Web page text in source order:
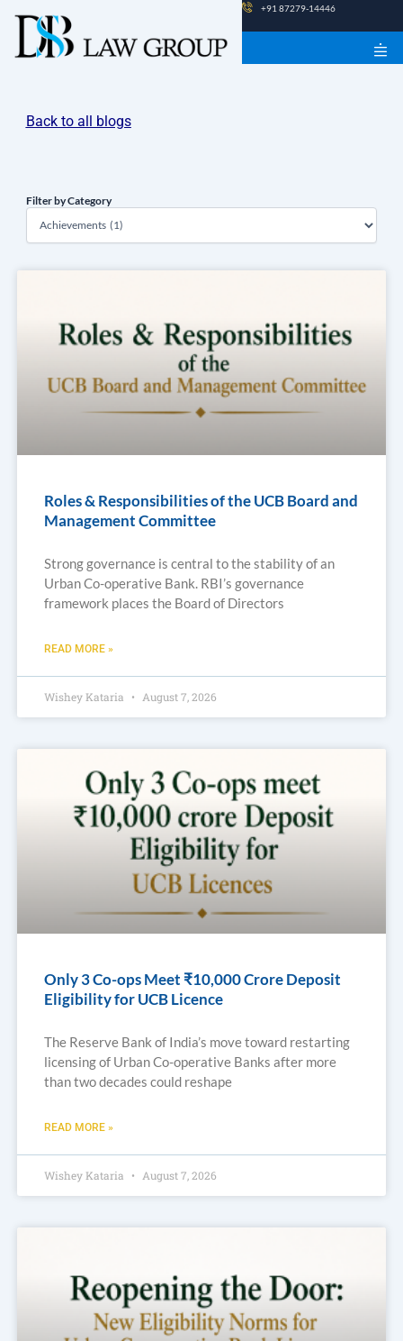
Skip
content
+91 87279-14446
Back to all blogs
Filter by Category
Filter
Category
Roles & Responsibilities of the UCB Board and
Management Committee
Strong governance is central to the stability of an
Urban Co-operative Bank. RBI’s governance
framework places the Board of Directors
READ MORE »
Wishey Kataria August 7, 2026
Only 3 Co-ops Meet ₹10,000 Crore Deposit
Eligibility for UCB Licence
The Reserve Bank of India’s move toward restarting
licensing of Urban Co-operative Banks after more
than two decades could reshape
READ MORE »
Wishey Kataria August 7, 2026